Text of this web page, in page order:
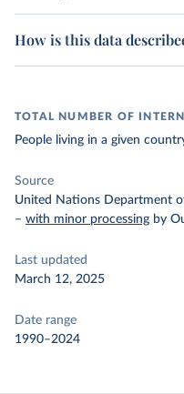
How is this data
TOTAL NUMBER OF
People living in a given
Source
United Nations Department
– with minor processing by
Last updated
March 12, 2025
Date range
1990–2024